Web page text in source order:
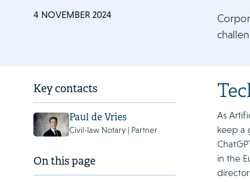
4 NOVEMBER 2024
Key contacts
Paul de Vries
Civil-law Notary | Partner
On this page
As
keep a
in the